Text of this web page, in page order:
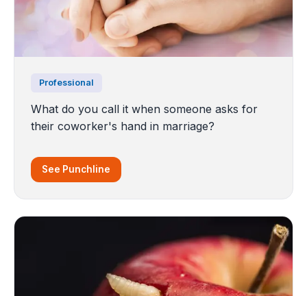
Professional
What do you call it when someone asks for
their coworker's hand in marriage?
See Punchline